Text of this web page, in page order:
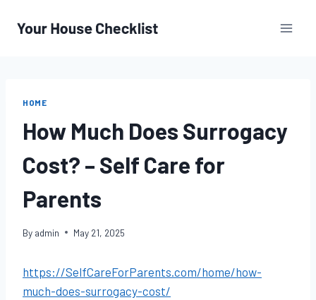
HOME
How Much Does Surrogacy
Cost? – Self Care for
Parents
By admin May 21, 2025
https://SelfCareForParents.com/home/how-
much-does-surrogacy-cost/